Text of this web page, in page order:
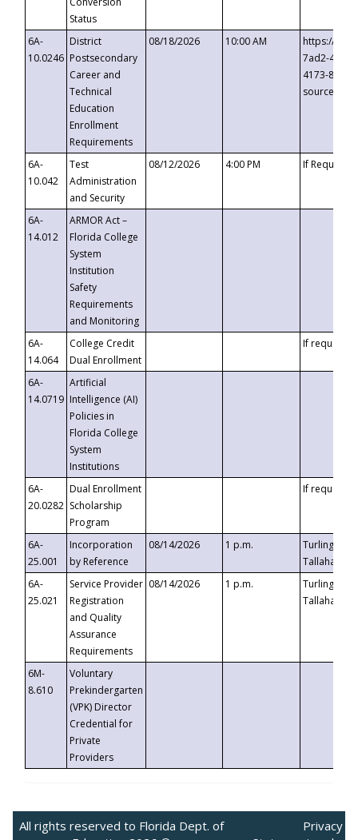
Status
6A-
10.0246
District
Postsecondary
Career and
Technical
Education
Enrollment
Requirements
08/18/2026 10:00 AM
https://
7ad2-4249-
4173-8c1c-
6A-
10.042
Test
Administration
and Security
08/12/2026 4:00 PM If
6A-
14.012
ARMOR Act –
Florida College
System
Institution
Safety
Requirements
and Monitoring
6A-
14.064
College Credit
Dual Enrollment
If requested
6A-
14.0719
Artificial
Intelligence (AI)
Policies in
Florida College
System
Institutions
6A-
20.0282
Dual Enrollment
Scholarship
Program
If requested
6A-
25.001
Incorporation
by Reference
08/14/2026 1 p.m.
Turlington
6A-
25.021
Service Provider
Registration
and Quality
Assurance
Requirements
08/14/2026 1 p.m.
Turlington
6M-
8.610
Voluntary
Prekindergarten
(VPK) Director
Credential for
Private
Providers
All rights reserved to Florida Dept. of
Privacy